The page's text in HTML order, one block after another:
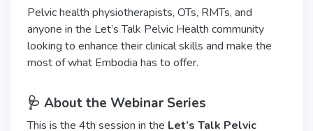
Pelvic health physiotherapists, OTs, RMTs, and
anyone in the Let’s Talk Pelvic Health community
looking to enhance their clinical skills and make the
most of what Embodia has to offer.
🩺 About the Webinar Series
This is the 4th session in the Let’s Talk Pelvic